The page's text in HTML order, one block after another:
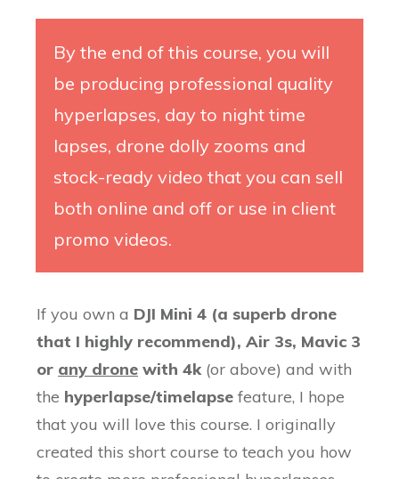
By the end of this course, you will
be producing professional quality
hyperlapses, day to night time
lapses, drone dolly zooms and
stock-ready video that you can sell
both online and off or use in client
promo videos.
If you own a DJI Mini 4 (a superb drone
that I highly recommend), Air 3s, Mavic 3
or any drone with 4k(or above) and with
the hyperlapse/timelapse feature, I hope
that you will love this course. I originally
created this short course to teach you how